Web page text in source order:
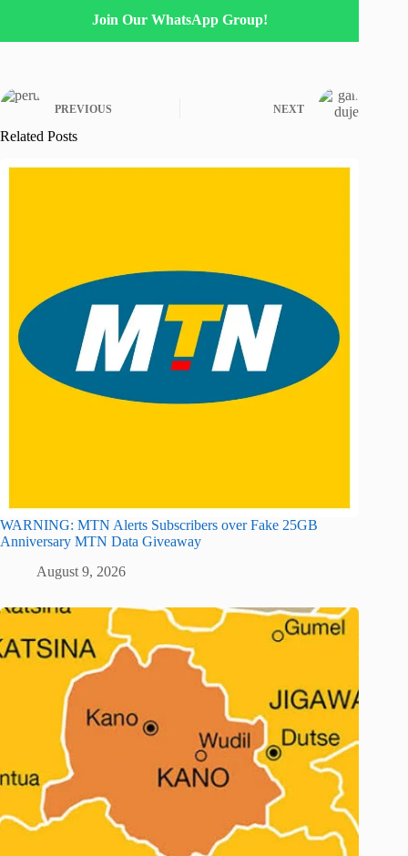
Join Our WhatsApp Group!
PREVIOUS NEXT
Related Posts
WARNING: MTN Alerts Subscribers over Fake 25GB
Anniversary MTN Data Giveaway
August 9, 2026